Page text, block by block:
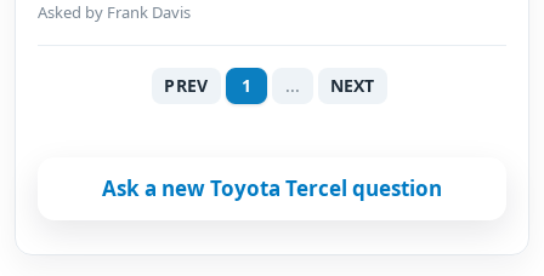
Asked by Frank Davis
PREV 1 ... NEXT
Ask a new Toyota Tercel question